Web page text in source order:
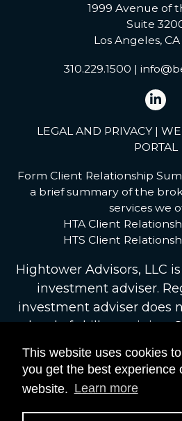
This website uses cookies
you get the best experience
website. Learn more
1999 Avenue of
Suite
Los Angeles,
310.229.1500 |
LEGAL AND PRIVACY|
PORTAL
Form Client Relationship
a brief summary of the
services we
HTA Client
HTS Client
Hightower Advisors, LLC
investment adviser.
investment adviser does
level of skill or training.
through Hightower
FINRA/SIPC.
© 2026 Hightower